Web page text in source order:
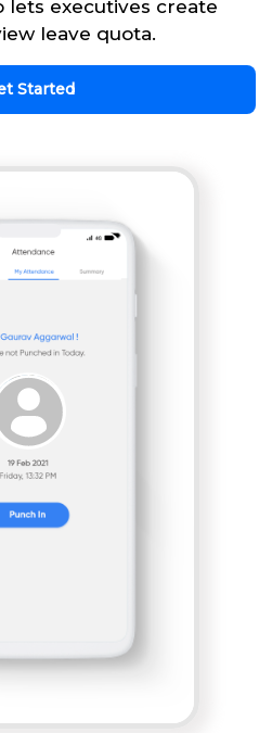
lets executives create
leave quota.
Started